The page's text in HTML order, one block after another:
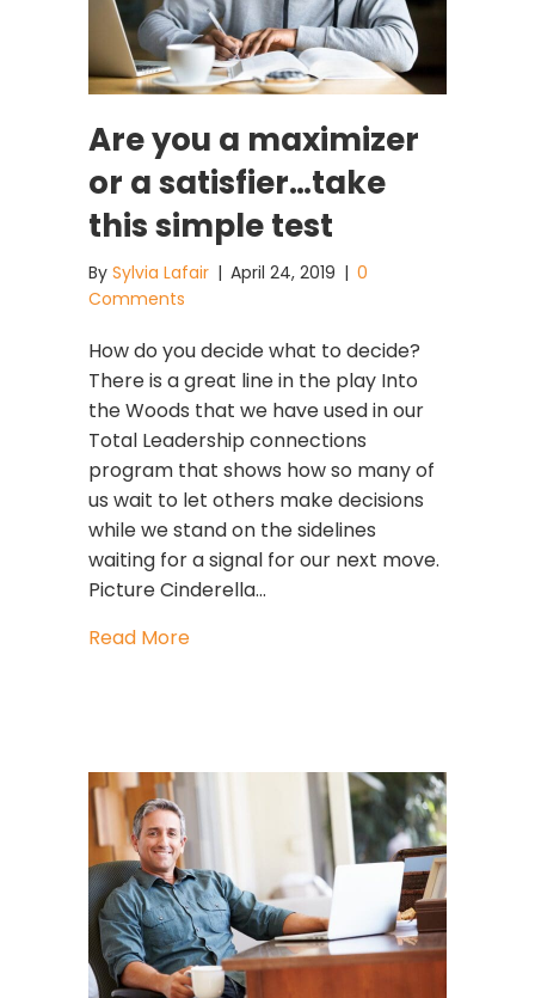
Are you a maximizer
or a satisfier…take
this simple test
By Sylvia Lafair | April 24, 2019 | 0
Comments
How do you decide what to decide?
There is a great line in the play Into
the Woods that we have used in our
Total Leadership connections
program that shows how so many of
us wait to let others make decisions
while we stand on the sidelines
waiting for a signal for our next move.
Picture Cinderella…
Read Moreabout Are you a maximizer or a